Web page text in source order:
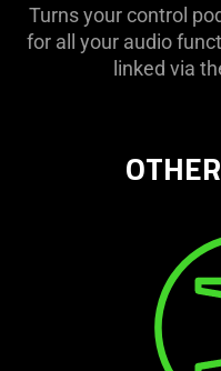
Turns your control
for all your audio
linked via